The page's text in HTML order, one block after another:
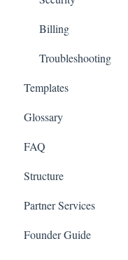
Billing
Troubleshooting
Templates
Entity
Governance
Team
Equity
Financing
Glossary
Equity and Financing
Funds
FAQ
Entity
Governance
Team
Structure
Startups
Partner Services
Legal
Founder Guide